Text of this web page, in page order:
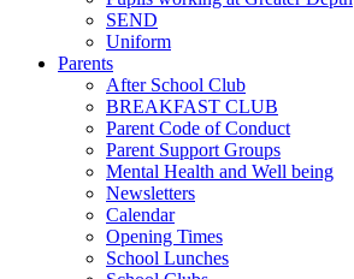
SEND
Uniform
Parents
After School Club
BREAKFAST CLUB
Parent Code of Conduct
Parent Support Groups
Mental Health and Well being
Newsletters
Calendar
Opening Times
School Lunches